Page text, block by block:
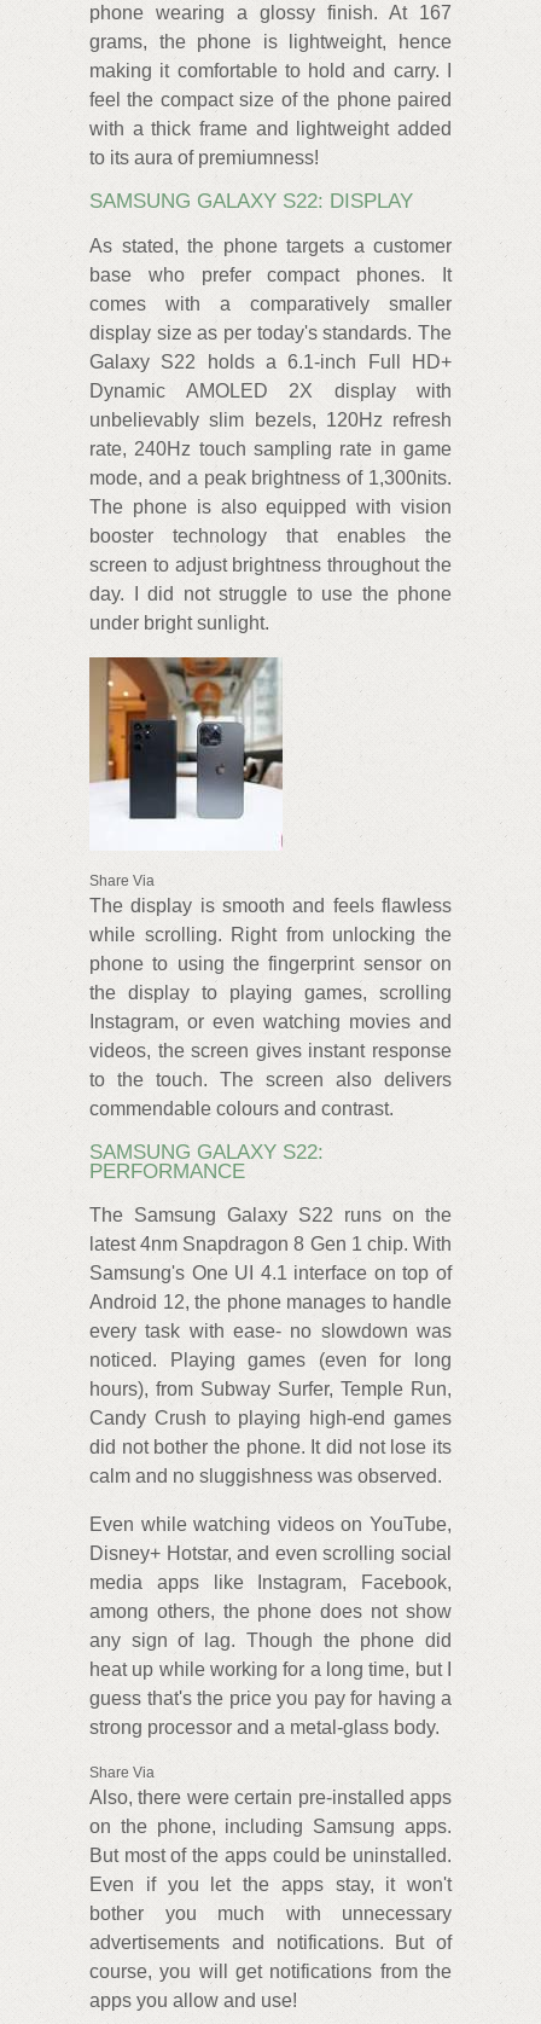
phone wearing a glossy finish. At 167
grams, the phone is lightweight, hence
making it comfortable to hold and carry. I
feel the compact size of the phone paired
with a thick frame and lightweight added
to its aura of premiumness!
SAMSUNG GALAXY S22: DISPLAY
As stated, the phone targets a customer
base who prefer compact phones. It
comes with a comparatively smaller
display size as per today's standards. The
Galaxy S22 holds a 6.1-inch Full HD+
Dynamic AMOLED 2X display with
unbelievably slim bezels, 120Hz refresh
rate, 240Hz touch sampling rate in game
mode, and a peak brightness of 1,300nits.
The phone is also equipped with vision
booster technology that enables the
screen to adjust brightness throughout the
day. I did not struggle to use the phone
under bright sunlight.
Share Via
The display is smooth and feels flawless
while scrolling. Right from unlocking the
phone to using the fingerprint sensor on
the display to playing games, scrolling
Instagram, or even watching movies and
videos, the screen gives instant response
to the touch. The screen also delivers
commendable colours and contrast.
SAMSUNG GALAXY S22:
PERFORMANCE
The Samsung Galaxy S22 runs on the
latest 4nm Snapdragon 8 Gen 1 chip. With
Samsung's One UI 4.1 interface on top of
Android 12, the phone manages to handle
every task with ease- no slowdown was
noticed. Playing games (even for long
hours), from Subway Surfer, Temple Run,
Candy Crush to playing high-end games
did not bother the phone. It did not lose its
calm and no sluggishness was observed.
Even while watching videos on YouTube,
Disney+ Hotstar, and even scrolling social
media apps like Instagram, Facebook,
among others, the phone does not show
any sign of lag. Though the phone did
heat up while working for a long time, but I
guess that's the price you pay for having a
strong processor and a metal-glass body.
Share Via
Also, there were certain pre-installed apps
on the phone, including Samsung apps.
But most of the apps could be uninstalled.
Even if you let the apps stay, it won't
bother you much with unnecessary
advertisements and notifications. But of
course, you will get notifications from the
apps you allow and use!